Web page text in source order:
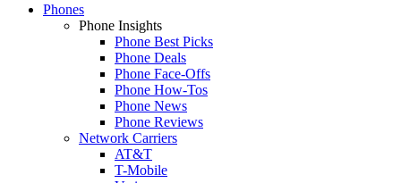
Phones
Phone Insights
Phone Best Picks
Phone Deals
Phone Face-Offs
Phone How-Tos
Phone News
Phone Reviews
Network Carriers
AT&T
T-Mobile